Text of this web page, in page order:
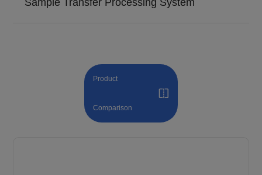
Sample Transfer Processing System
Product
Comparison